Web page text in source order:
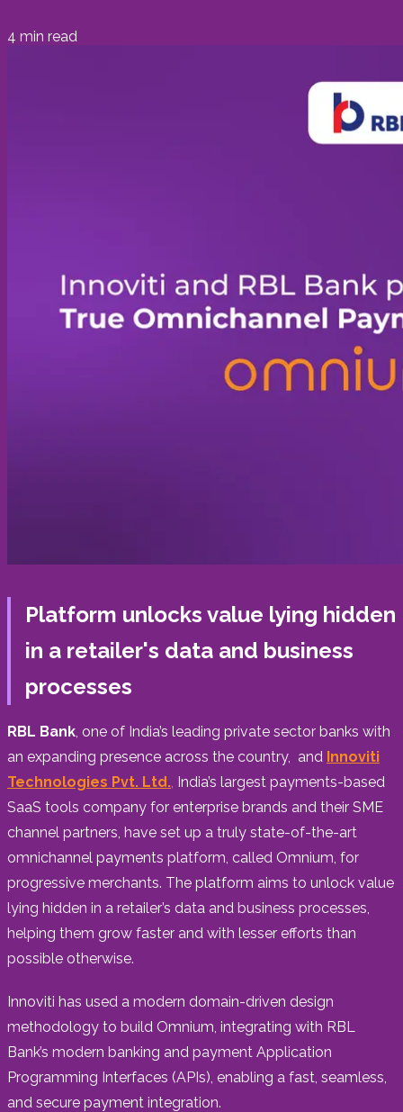
4 min read
Platform unlocks value lying hidden
in a retailer's data and business
processes
RBL Bank, one of India’s leading private sector banks with
an expanding presence across the country, and Innoviti
Technologies Pvt. Ltd., India’s largest payments-based
SaaS tools company for enterprise brands and their SME
channel partners, have set up a truly state-of-the-art
omnichannel payments platform, called Omnium, for
progressive merchants. The platform aims to unlock value
lying hidden in a retailer’s data and business processes,
helping them grow faster and with lesser efforts than
possible otherwise.
Innoviti has used a modern domain-driven design
methodology to build Omnium, integrating with RBL
Bank’s modern banking and payment Application
Programming Interfaces (APIs), enabling a fast, seamless,
and secure payment integration.